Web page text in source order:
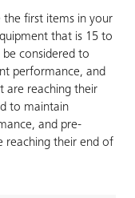
the first items in your
that is 15 to
be considered to
performance, and
are reaching their
to maintain
and pre-
reaching their end of